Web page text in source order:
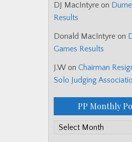
DJ MacIntyre on
Results
Donald MacIntyre on
Games Results
J.W on Chairman
Solo Judging
PP Monthly
PP